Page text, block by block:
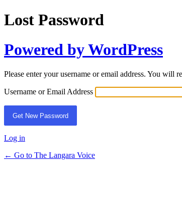
Lost Password
Powered by WordPress
Please enter your username or email address. You will
Username or Email Address
Log in
← Go to The Langara Voice